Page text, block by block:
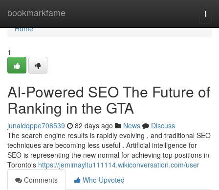
bookmarkfame
Home
Home
1
AI-Powered SEO The Future of
Ranking in the GTA
junaidqppe708539 82 days ago News
Discuss
The search engine results is rapidly evolving , and traditional SEO
techniques are becoming less useful . Artificial intelligence for
SEO is representing the new normal for achieving top positions in
Toronto's https://jemimayltu111114.wikiconversation.com/user
Comments
Who Upvoted